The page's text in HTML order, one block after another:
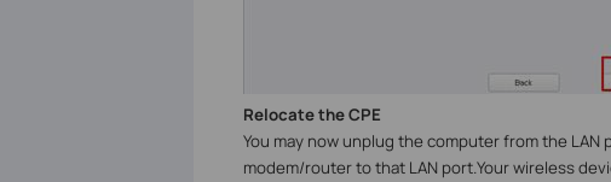
Relocate theCPE
You may nowunplug the computer from the LAN
modem/router to that LAN port.Your wireless